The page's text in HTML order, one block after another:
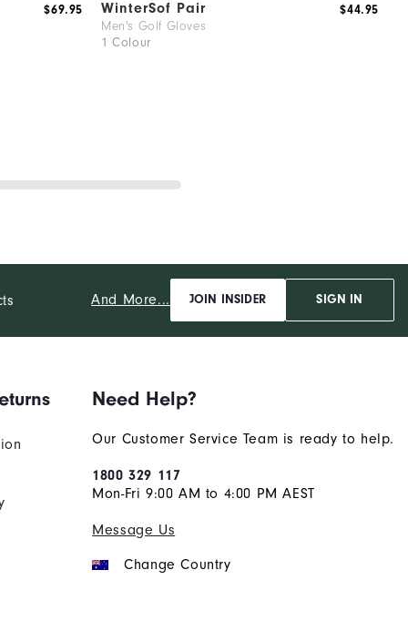
$69.95 WinterSof Pair
Men's Golf Gloves
1 Colour
$44.95
And More... JOIN INSIDER SIGN IN
Need Help?
Our Customer Service Team is ready to help.
1800 329 117
Mon-Fri 9:00 AM to 4:00 PM AEST
Message Us
Change Country